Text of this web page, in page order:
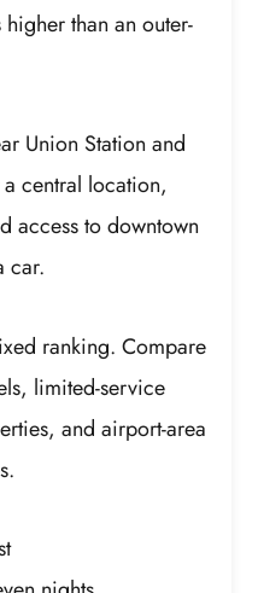
than an outer-
Union Station and
central location,
access to downtown
car.
ranking. Compare
limited-service
and airport-area